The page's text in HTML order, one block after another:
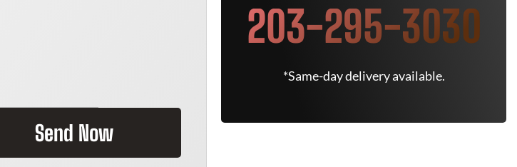
Send Now
203-295-3030
*Same-day delivery available.